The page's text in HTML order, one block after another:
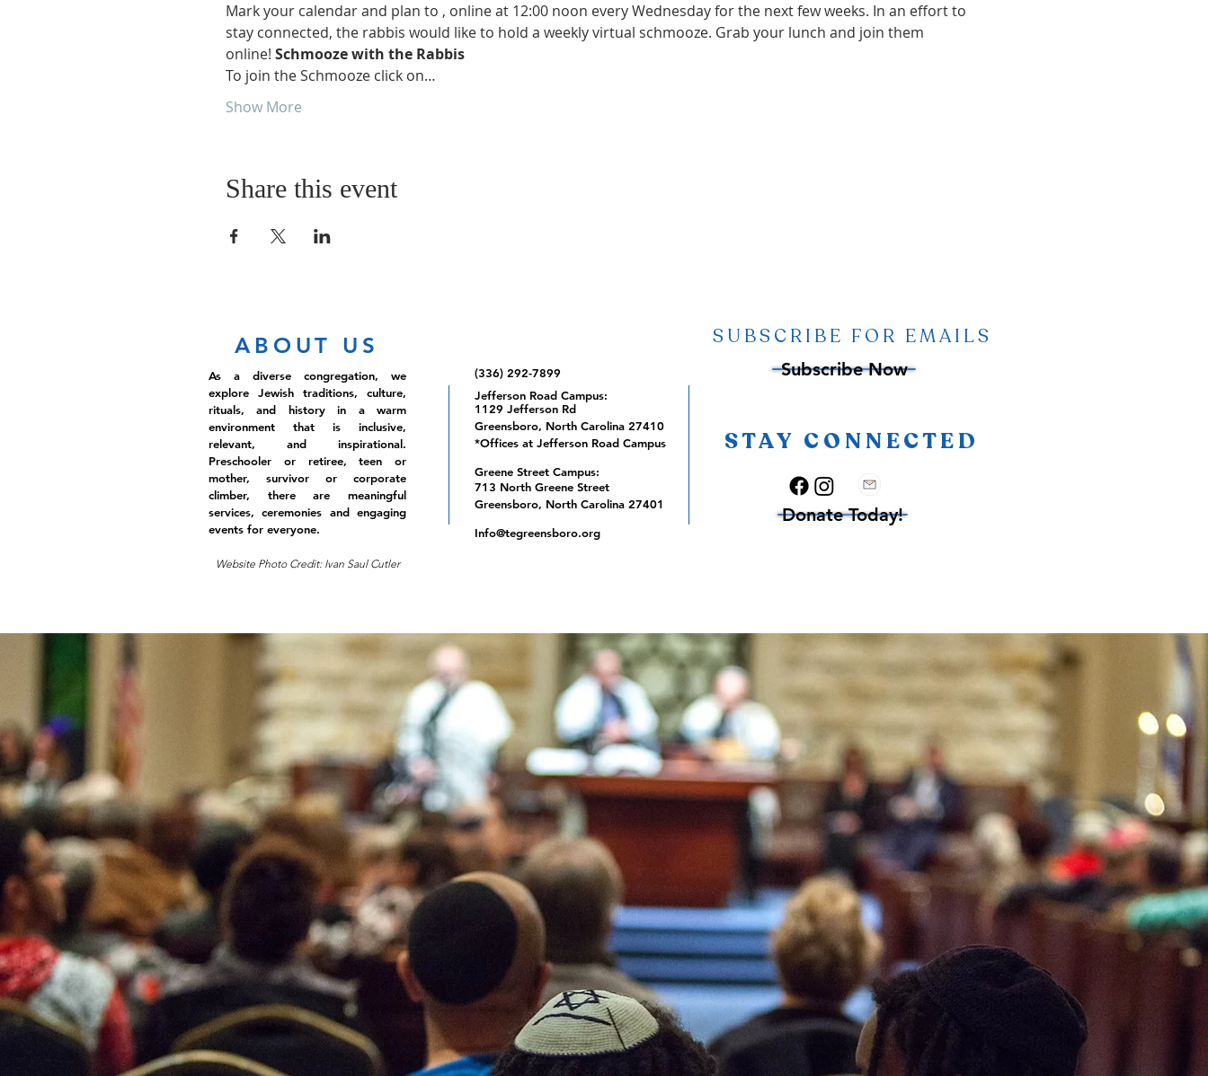
Mark your calendar and plan to , online at 12:00 noon every Wednesday for the next few weeks. In an effort to
stay connected, the rabbis would like to hold a weekly virtual schmooze. Grab your lunch and join them
online! Schmooze with the Rabbis
To join the Schmooze click on…
Show More
Share this event
ABOUT US
As a diverse congregation, we
explore Jewish traditions, culture,
rituals, and history in a warm
environment that is inclusive,
relevant, and inspirational.
Preschooler or retiree, teen or
mother, survivor or corporate
climber, there are meaningful
services, ceremonies and engaging
events for everyone.
Website Photo Credit: Ivan Saul Cutler
(336) 292-7899
Jefferson Road Campus:
1129 Jefferson Rd
Greensboro, North Carolina 27410
*Offices at Jefferson Road Campus
Greene Street Campus:
713 North Greene Street
Greensboro, North Carolina 27401
Info@tegreensboro.org
SUBSCRIBE FOR EMAILS
Subscribe Now
STAY CONNECTED
Donate Today!